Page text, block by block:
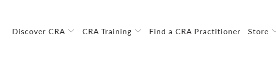
Discover CRA CRA Training Find a CRA Practitioner Store